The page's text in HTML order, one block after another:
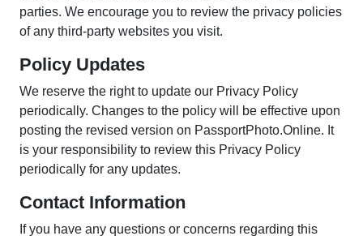
parties. We encourage you to review the privacy policies
of any third-party websites you visit.
Policy Updates
We reserve the right to update our Privacy Policy
periodically. Changes to the policy will be effective upon
posting the revised version on PassportPhoto.Online. It
is your responsibility to review this Privacy Policy
periodically for any updates.
Contact Information
If you have any questions or concerns regarding this